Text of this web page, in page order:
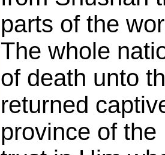
parts of the
The whole
of death unto
returned
province of